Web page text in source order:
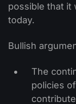
possible that it
today.
Bullish
The
policies